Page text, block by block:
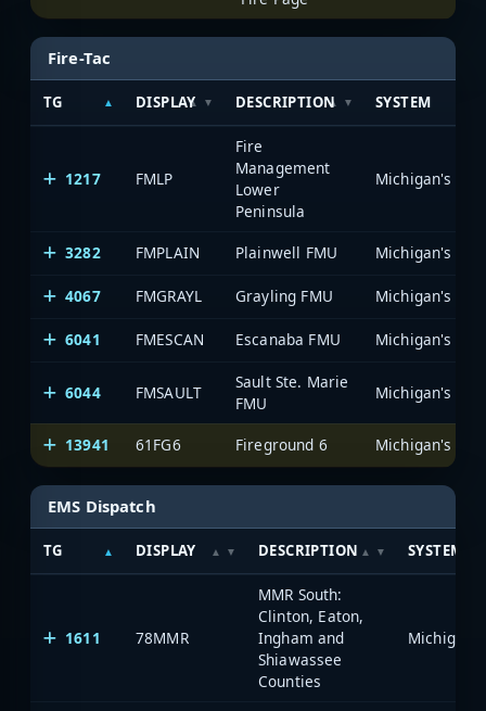
Fire-Tac
TG DISPLAY DESCRIPTION SYSTEM
1217 FMLP
Fire
Management
Lower
Peninsula
3282
FMPLAIN Plainwell FMU
4067 FMGRAYL Grayling FMU
6041 FMESCAN Escanaba FMU
6044 FMSAULT
Sault Ste. Marie
FMU
13941
61FG6 Fireground 6
EMS Dispatch
TG DISPLAY DESCRIPTION SYSTEM
1611 78MMR
MMR South:
Clinton, Eaton,
Ingham and
Shiawassee
Counties